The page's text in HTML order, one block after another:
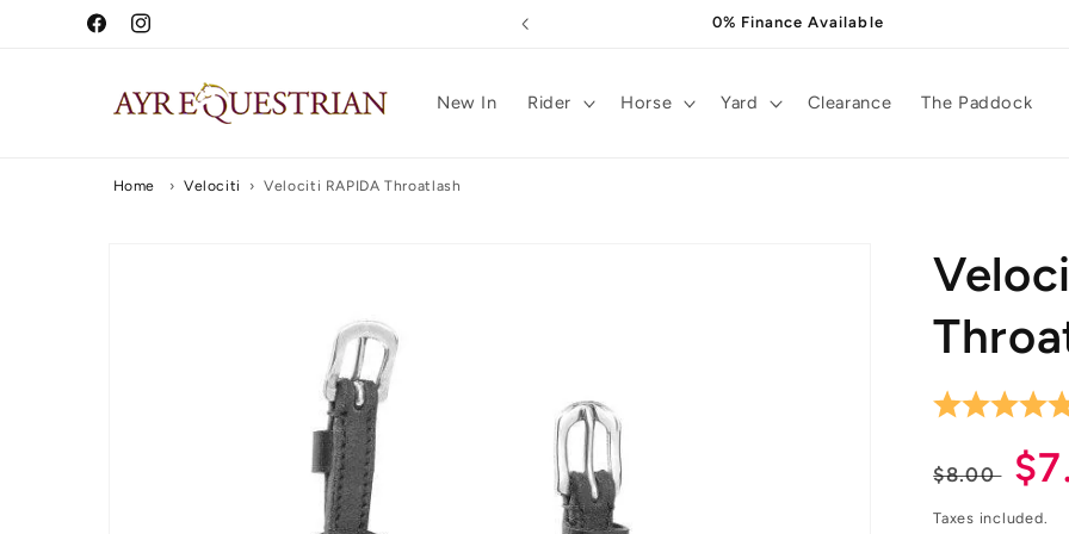
Skip to
contentFacebookInstagram
0% Finance Available
New In Rider Horse Yard Clearance The Paddock
Home › Velociti › Velociti RAPIDA Throatlash
$8.00
Taxes included.